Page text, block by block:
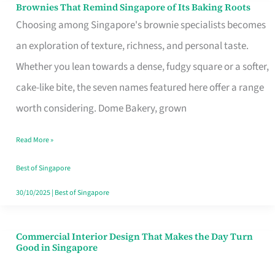
Brownies That Remind Singapore of Its Baking Roots
Choosing among Singapore's brownie specialists becomes
an exploration of texture, richness, and personal taste.
Whether you lean towards a dense, fudgy square or a softer,
cake-like bite, the seven names featured here offer a range
worth considering. Dome Bakery, grown
Brownies
Remind
Baking
Read More »
Best of Singapore
30/10/2025| Best of Singapore
Commercial Interior Design That Makes the Day Turn
Good in Singapore
Commercial